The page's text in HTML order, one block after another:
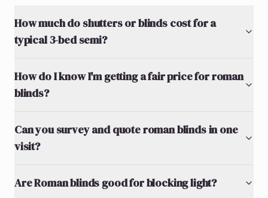
How much do shutters or blinds cost for a
typical 3-bed semi?
How do I know I'm getting a fair price for roman
blinds?
Can you survey and quote roman blinds in one
visit?
Are Roman blinds good for blocking light?